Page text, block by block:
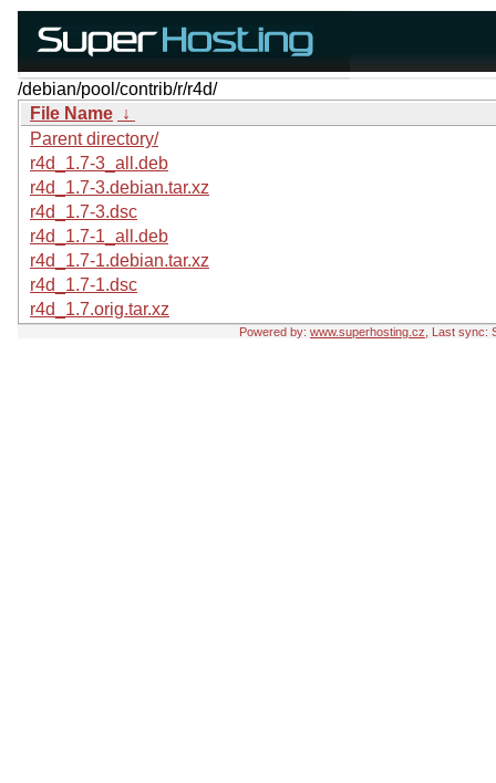
/debian/pool/contrib/r/r4d/
File Name ↓
Parent directory/
r4d_1.7-3_all.deb
r4d_1.7-3.debian.tar.xz
r4d_1.7-3.dsc
r4d_1.7-1_all.deb
r4d_1.7-1.debian.tar.xz
r4d_1.7-1.dsc
r4d_1.7.orig.tar.xz
Powered by: www.superhosting.cz , Last sync: